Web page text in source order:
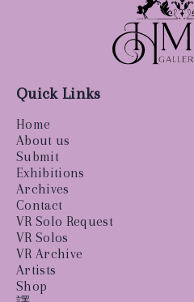
Quick Links
Home
About us
Submit
Exhibitions
Archives
Contact
VR Solo Request
VR Solos
VR Archive
Artists
Shop